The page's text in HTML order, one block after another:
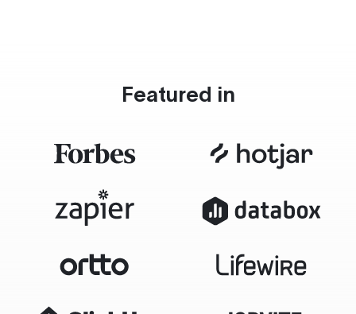
Featured in